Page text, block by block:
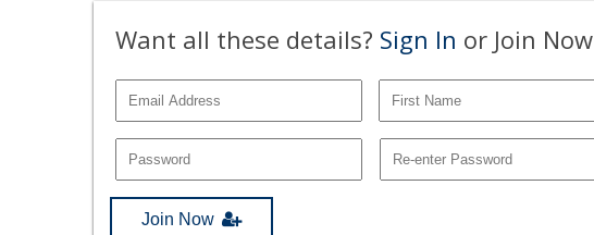
Want all these details? Sign In or Join Now
Join Now